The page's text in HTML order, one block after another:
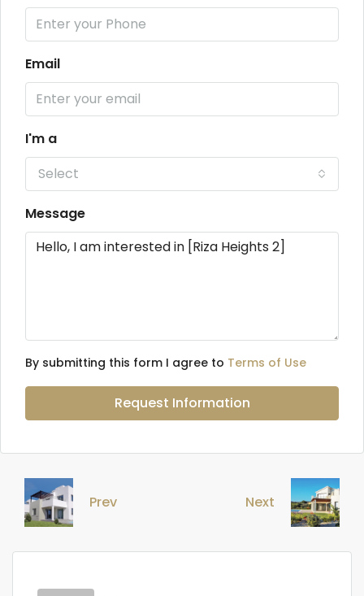
Email
I'm a
Select
Message
By submitting this form I agree to Terms of Use
Request Information
Prev Next